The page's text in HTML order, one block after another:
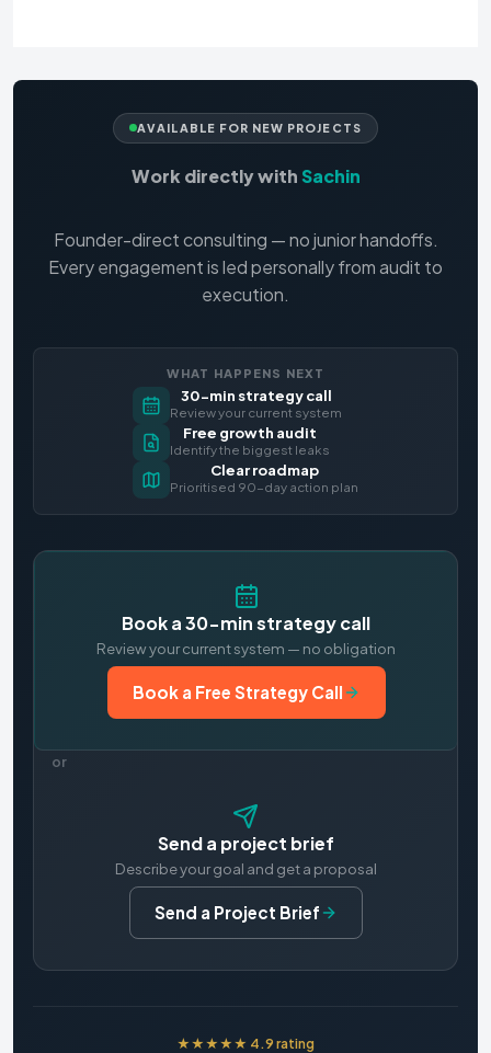
AVAILABLE FOR NEW PROJECTS
Work directly with Sachin
Founder-direct consulting — no junior handoffs.
Every engagement is led personally from audit to
execution.
WHAT HAPPENS NEXT
30-min strategy call
Review your current system
Free growth audit
Identify the biggest leaks
Clear roadmap
Prioritised 90-day action plan
Book a 30-min strategy call
Review your current system — no obligation
Book a Free Strategy Call
or
Send a project brief
Describe your goal and get a proposal
Send a Project Brief
★★★★★ 4.9 rating